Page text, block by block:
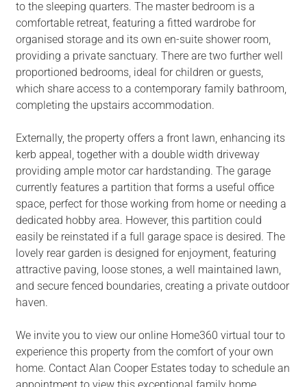
to the sleeping quarters. The master bedroom is a
comfortable retreat, featuring a fitted wardrobe for
organised storage and its own en-suite shower room,
providing a private sanctuary. There are two further well
proportioned bedrooms, ideal for children or guests,
which share access to a contemporary family bathroom,
completing the upstairs accommodation.
Externally, the property offers a front lawn, enhancing its
kerb appeal, together with a double width driveway
providing ample motor car hardstanding. The garage
currently features a partition that forms a useful office
space, perfect for those working from home or needing a
dedicated hobby area. However, this partition could
easily be reinstated if a full garage space is desired. The
lovely rear garden is designed for enjoyment, featuring
attractive paving, loose stones, a well maintained lawn,
and secure fenced boundaries, creating a private outdoor
haven.
We invite you to view our online Home360 virtual tour to
experience this property from the comfort of your own
home. Contact Alan Cooper Estates today to schedule an